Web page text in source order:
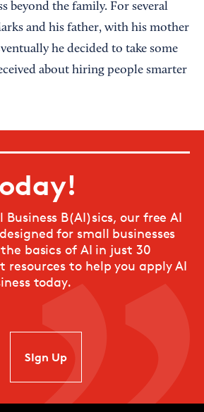
beyond the family. For several
and his father, with his mother
he decided to take some
about hiring people smarter
B(AI)sics, our free AI
for small businesses
basics of AI in just 30
resources to help you apply AI
today.
SIgn Up